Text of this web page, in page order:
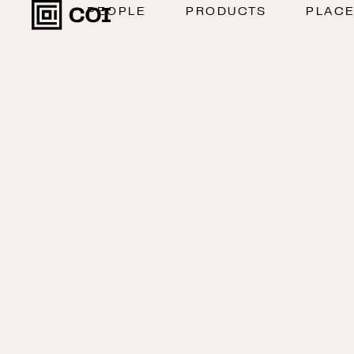
PEOPLE PRODUCTS